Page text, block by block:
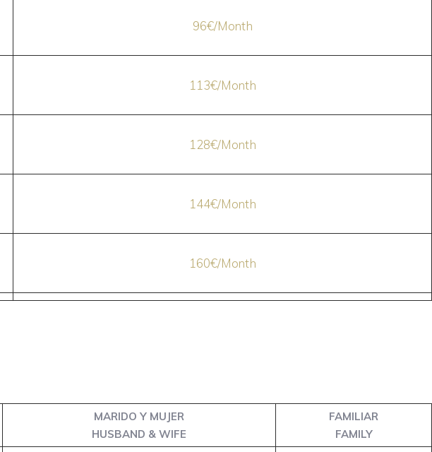
96€/Month
113€/Month
128€/Month
144€/Month
160€/Month
MARIDO Y MUJER
HUSBAND & WIFE
FAMILIAR
FAMILY